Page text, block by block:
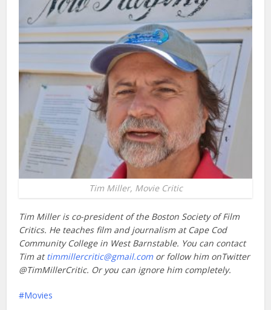
Tim Miller, Movie Critic
Tim Miller is co-president of the Boston Society of Film
Critics. He teaches film and journalism at Cape Cod
Community College in West Barnstable. You can contact
Tim attimmillercritic@gmail.comor follow him onTwitter
@TimMillerCritic. Or you can ignore him completely.
Movies